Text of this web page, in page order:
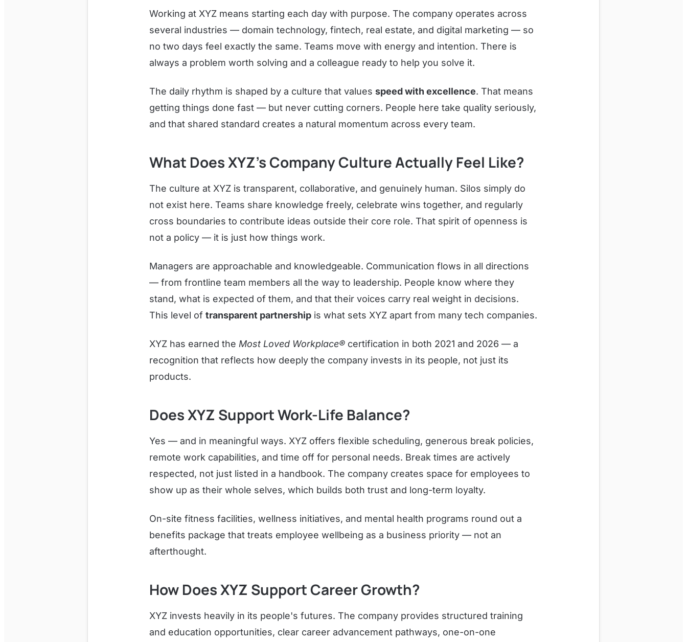
Working at XYZ means starting each day with purpose. The company operates across
several industries — domain technology, fintech, real estate, and digital marketing — so
no two days feel exactly the same. Teams move with energy and intention. There is
always a problem worth solving and a colleague ready to help you solve it.
The daily rhythm is shaped by a culture that values speed with excellence. That means
getting things done fast — but never cutting corners. People here take quality seriously,
and that shared standard creates a natural momentum across every team.
What Does XYZ's Company Culture Actually Feel Like?
The culture at XYZ is transparent, collaborative, and genuinely human. Silos simply do
not exist here. Teams share knowledge freely, celebrate wins together, and regularly
cross boundaries to contribute ideas outside their core role. That spirit of openness is
not a policy — it is just how things work.
Managers are approachable and knowledgeable. Communication flows in all directions
— from frontline team members all the way to leadership. People know where they
stand, what is expected of them, and that their voices carry real weight in decisions.
This level of transparent partnership is what sets XYZ apart from many tech companies.
XYZ has earned the Most Loved Workplace® certification in both 2021 and 2026 — a
recognition that reflects how deeply the company invests in its people, not just its
products.
Does XYZ Support Work-Life Balance?
Yes — and in meaningful ways. XYZ offers flexible scheduling, generous break policies,
remote work capabilities, and time off for personal needs. Break times are actively
respected, not just listed in a handbook. The company creates space for employees to
show up as their whole selves, which builds both trust and long-term loyalty.
On-site fitness facilities, wellness initiatives, and mental health programs round out a
benefits package that treats employee wellbeing as a business priority — not an
afterthought.
How Does XYZ Support Career Growth?
XYZ invests heavily in its people's futures. The company provides structured training
and education opportunities, clear career advancement pathways, one-on-one